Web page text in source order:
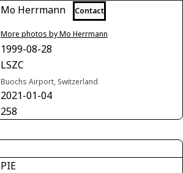
Mo Herrmann Contact
More photos by Mo Herrmann
1999-08-28
LSZC
Buochs Airport, Switzerland
2021-01-04
258
PIE